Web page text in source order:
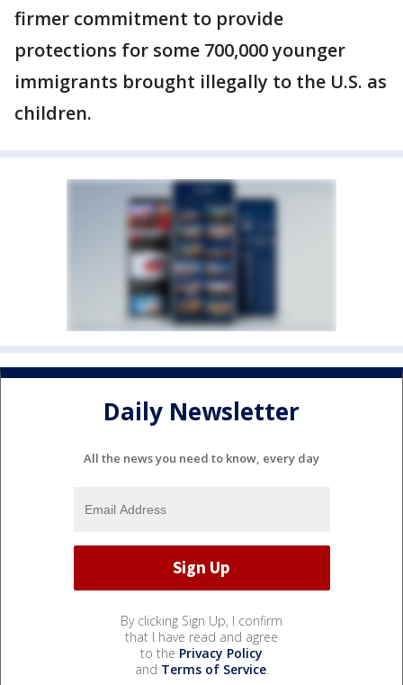
firmer commitment to provide
protections for some 700,000 younger
immigrants brought illegally to the U.S. as
children.
Daily Newsletter
All the news you need to know, every day
By clicking Sign Up, I confirm
that I have read and agree
to the Privacy Policy
and Terms of Service.